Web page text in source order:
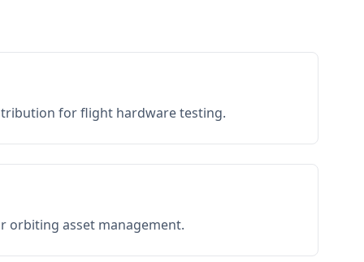
for flight hardware testing.
orbiting asset management.